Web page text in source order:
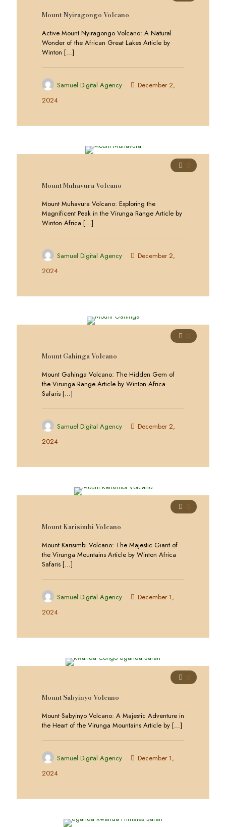
Mount Nyiragongo Volcano
Active Mount Nyiragongo Volcano: A Natural
Wonder of the African Great Lakes Article by
Winton […]
Samuel Digital Agency
December 2,
2024
0
Mount Muhavura Volcano
Mount Muhavura Volcano: Exploring the
Magnificent Peak in the Virunga Range Article by
Winton Africa […]
Samuel Digital Agency
December 2,
2024
0
Mount Gahinga Volcano
Mount Gahinga Volcano: The Hidden Gem of
the Virunga Range Article by Winton Africa
Safaris […]
Samuel Digital Agency
December 2,
2024
0
Mount Karisimbi Volcano
Mount Karisimbi Volcano: The Majestic Giant of
the Virunga Mountains Article by Winton Africa
Safaris […]
Samuel Digital Agency
December 1,
2024
0
Mount Sabyinyo Volcano
Mount Sabyinyo Volcano: A Majestic Adventure in
the Heart of the Virunga Mountains Article by […]
Samuel Digital Agency
December 1,
2024